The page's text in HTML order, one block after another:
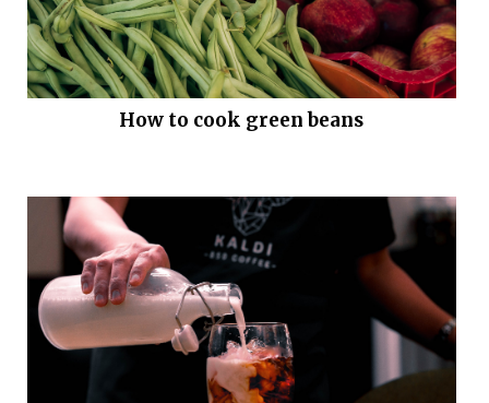
How to cook green beans